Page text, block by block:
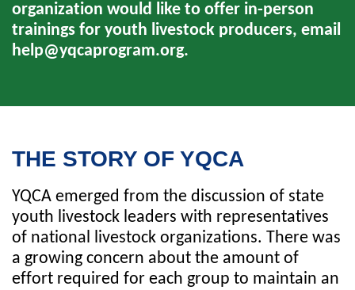
organization would like to offer in-person
trainings for youth livestock producers, email
help@yqcaprogram.org.
THE STORY OF YQCA
YQCA emerged from the discussion of state
youth livestock leaders with representatives
of national livestock organizations. There was
a growing concern about the amount of
effort required for each group to maintain an